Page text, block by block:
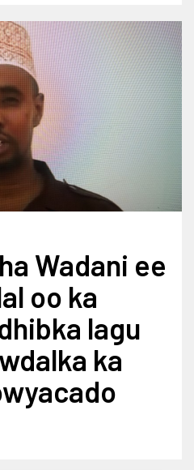
Wadani ee
oo ka
lagu
ka